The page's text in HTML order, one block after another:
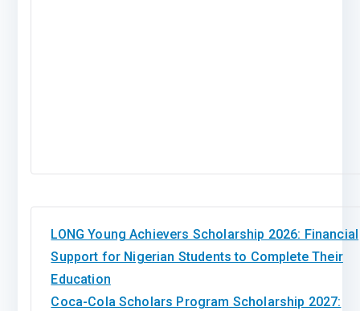
LONG Young Achievers Scholarship 2026: Financial
Support for Nigerian Students to Complete Their
Education
Coca-Cola Scholars Program Scholarship 2027: